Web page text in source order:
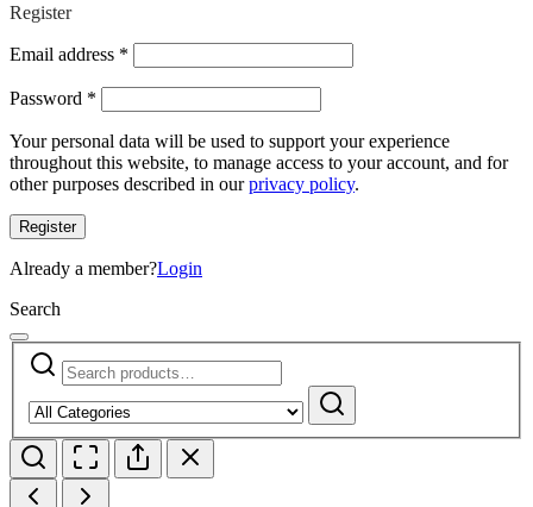
Register
Email address *
Password *
Your personal data will be used to support your experience
throughout this website, to manage access to your account, and for
other purposes described in ourprivacy policy.
Register
Already a member?Login
Search
Search
for:
category:
Search